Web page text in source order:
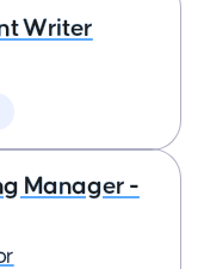
Writer
Manager -